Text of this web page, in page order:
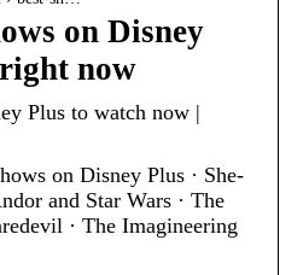
on Disney
now
Plus to watch now |
on Disney Plus · She-
and Star Wars · The
· The Imagineering